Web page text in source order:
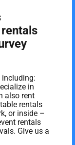
including:
in
also rent
rentals
or inside –
rentals
Give us a